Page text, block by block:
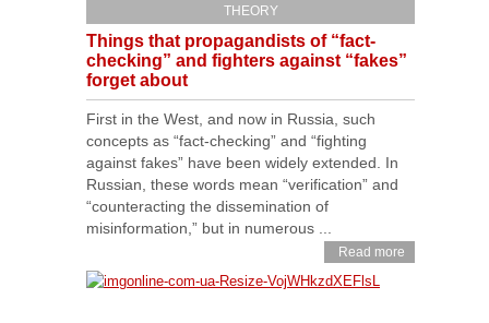
THEORY
Things that propagandists of “fact-
checking” and fighters against “fakes”
forget about
First in the West, and now in Russia, such
concepts as “fact-checking” and “fighting
against fakes” have been widely extended. In
Russian, these words mean “verification” and
“counteracting the dissemination of
misinformation,” but in numerous ...
Read more